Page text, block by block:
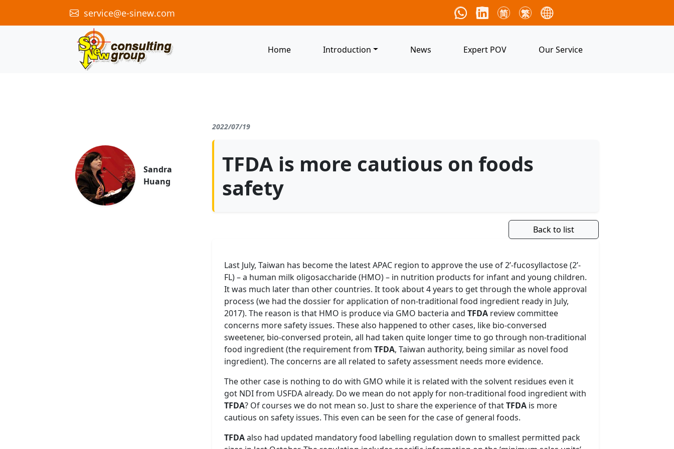
service@e-sinew.com 简 繁
Home Introduction News Expert POV Our Service
Sandra
Huang
2022/07/19
TFDA is more cautious on foods
safety
Back to list
Last July, Taiwan has become the latest APAC region to approve the use of 2’-fucosyllactose (2’-
FL) – a human milk oligosaccharide (HMO) – in nutrition products for infant and young children.
It was much later than other countries. It took about 4 years to get through the whole approval
process (we had the dossier for application of non-traditional food ingredient ready in July,
2017). The reason is that HMO is produce via GMO bacteria and TFDA review committee
concerns more safety issues. These also happened to other cases, like bio-conversed
sweetener, bio-conversed protein, all had taken quite longer time to go through non-traditional
food ingredient (the requirement from TFDA, Taiwan authority, being similar as novel food
ingredient). The concerns are all related to safety assessment needs more evidence.
The other case is nothing to do with GMO while it is related with the solvent residues even it
got NDI from USFDA already. Do we mean do not apply for non-traditional food ingredient with
TFDA? Of courses we do not mean so. Just to share the experience of thatTFDA is more
cautious on safety issues. This even can be seen for the case of general foods.
TFDAalso had updated mandatory food labelling regulation down to smallest permitted pack